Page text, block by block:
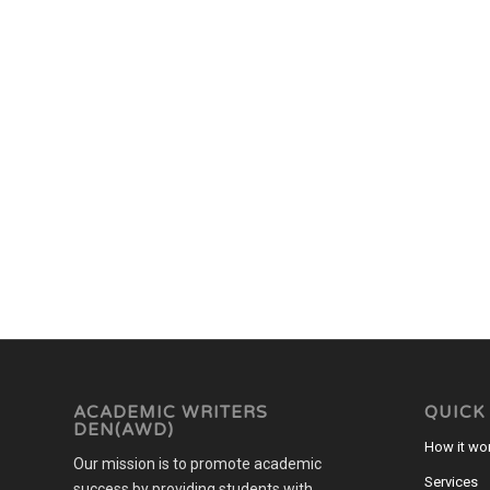
ACADEMIC WRITERS
DEN(AWD)
Our mission is to promote academic
How it
Services